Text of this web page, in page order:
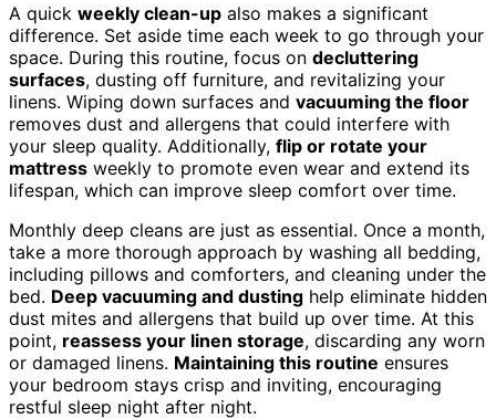
A quick weekly clean-up also makes a significant
difference. Set aside time each week to go through your
space. During this routine, focus on decluttering
surfaces, dusting off furniture, and revitalizing your
linens. Wiping down surfaces and vacuuming the floor
removes dust and allergens that could interfere with
your sleep quality. Additionally, flip or rotate your
mattress weekly to promote even wear and extend its
lifespan, which can improve sleep comfort over time.
Monthly deep cleans are just as essential. Once a month,
take a more thorough approach by washing all bedding,
including pillows and comforters, and cleaning under the
bed. Deep vacuuming and dusting help eliminate hidden
dust mites and allergens that build up over time. At this
point, reassess your linen storage, discarding any worn
or damaged linens. Maintaining this routine ensures
your bedroom stays crisp and inviting, encouraging
restful sleep night after night.